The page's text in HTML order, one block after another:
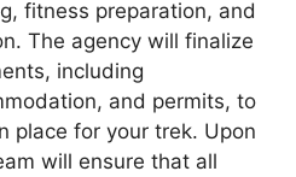
fitness preparation, and
The agency will finalize
including
and permits, to
place for your trek. Upon
will ensure that all